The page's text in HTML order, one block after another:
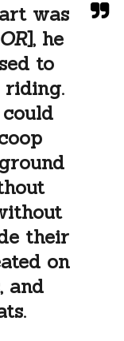
was
], he
to
their
on
and